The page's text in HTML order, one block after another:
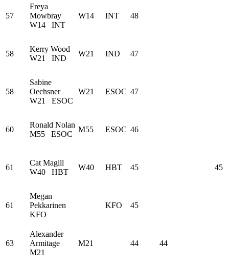
57
Freya
Mowbray
W14 INT
W14 INT 48
58
Kerry Wood
W21 IND
W21 IND 47
58
Sabine
Oechsner
W21 ESOC
W21 ESOC 47
60
Ronald Nolan
M55 ESOC
M55 ESOC 46
61
Cat Magill
W40 HBT
W40 HBT 45 45
61
Megan
Pekkarinen
KFO
KFO 45
63
Alexander
Armitage
M21
M21 44 44